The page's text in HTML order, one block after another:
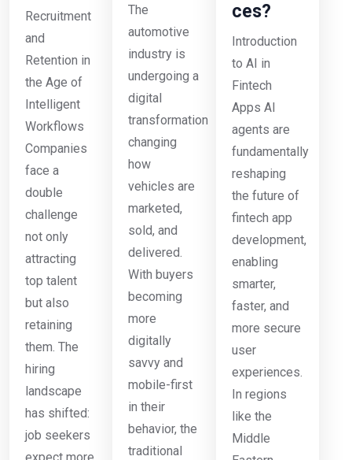
Recruitment
and
Retention in
the Age of
Intelligent
Workflows
Companies
face a
double
challenge
not only
attracting
top talent
but also
retaining
them. The
hiring
landscape
has shifted:
job seekers
The
automotive
industry is
undergoing a
digital
transformation
changing
how
vehicles are
marketed,
sold, and
delivered.
With buyers
becoming
more
digitally
savvy and
mobile-first
in their
behavior, the
traditional
ces?
Introduction
to AI in
Fintech
Apps AI
agents are
fundamentally
reshaping
the future of
fintech app
development,
enabling
smarter,
faster, and
more secure
user
experiences.
In regions
like the
Middle